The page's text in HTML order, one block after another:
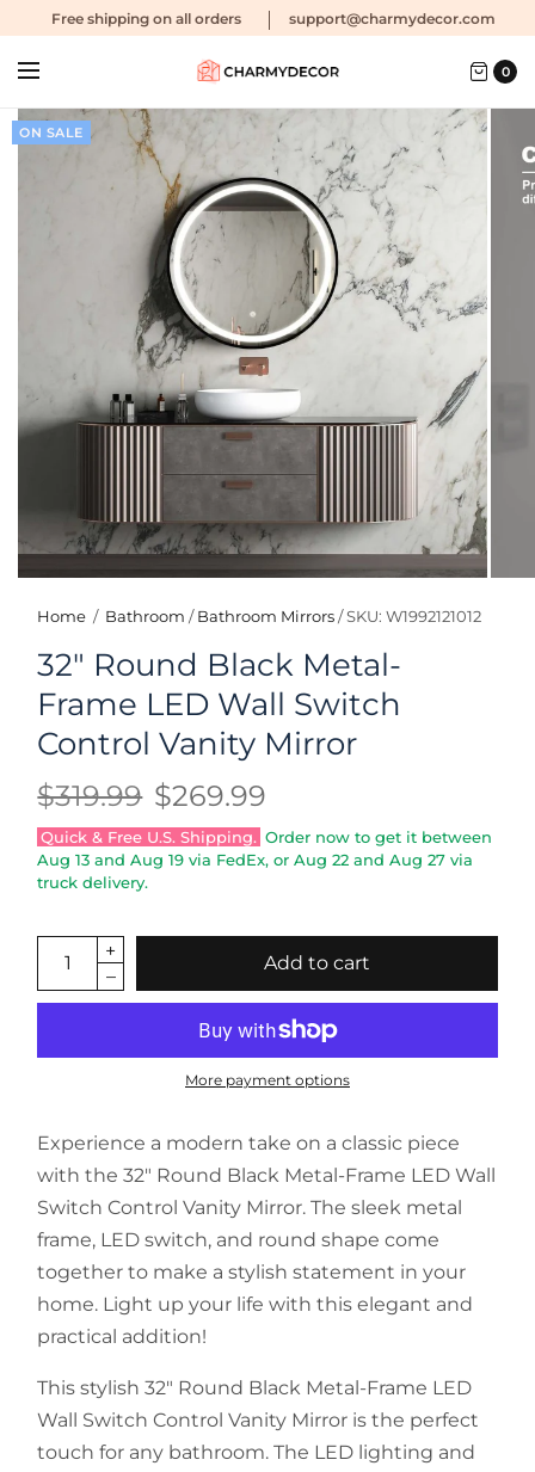
Free shipping on all orders support@charmydecor.com
0
ON SALE
Home / Bathroom / Bathroom Mirrors /SKU: W1992121012
32" Round Black Metal-
Frame LED Wall Switch
Control Vanity Mirror
$319.99 $269.99
Quick & Free U.S. Shipping. Order now to get it between
Aug 13 andAug 19 via FedEx, orAug 22 andAug 27 via
truck delivery.
Add to cart
More payment options
Experience a modern take on a classic piece
with the 32" Round Black Metal-Frame LED Wall
Switch Control Vanity Mirror. The sleek metal
frame, LED switch, and round shape come
together to make a stylish statement in your
home. Light up your life with this elegant and
practical addition!
This stylish 32" Round Black Metal-Frame LED
Wall Switch Control Vanity Mirror is the perfect
touch for any bathroom. The LED lighting and